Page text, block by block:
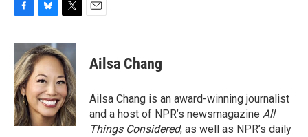
c
e
b
o
o
k
u
e
s
k
y
i
t
t
e
r
Ailsa Chang
Ailsa Chang is an award-winning journalist
and a host of NPR’s newsmagazine All
Things Considered, as well as NPR’s daily